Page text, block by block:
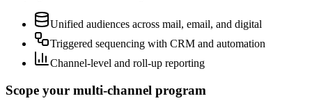
Unified audiences across mail, email, and digital
Triggered sequencing with CRM and automation
Channel-level and roll-up reporting
Scope your multi-channel program